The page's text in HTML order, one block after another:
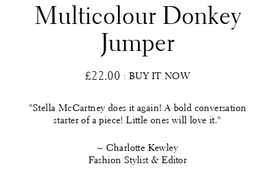
Multicolour Donkey
Jumper
Regular
£22.00 : BUY IT NOW
"Stella McCartney does it again! A bold conversation
starter of a piece! Little ones will love it."
~ Charlotte Kewley
Fashion Stylist & Editor